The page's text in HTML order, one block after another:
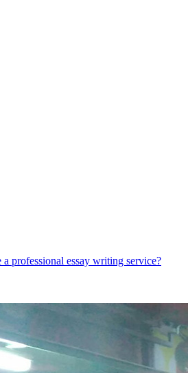
professional essay writing service?